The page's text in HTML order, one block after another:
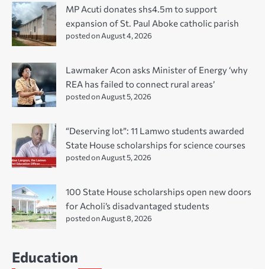
MP Acuti donates shs4.5m to support
expansion of St. Paul Aboke catholic parish
posted on August 4, 2026
Lawmaker Acon asks Minister of Energy ‘why
REA has failed to connect rural areas’
posted on August 5, 2026
“Deserving lot”: 11 Lamwo students awarded
State House scholarships for science courses
posted on August 5, 2026
100 State House scholarships open new doors
for Acholi’s disadvantaged students
posted on August 8, 2026
Education